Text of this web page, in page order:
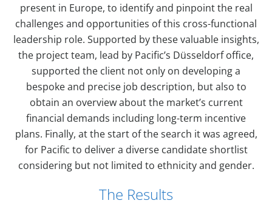
present in Europe, to identify and pinpoint the real
challenges and opportunities of this cross-functional
leadership role. Supported by these valuable insights,
the project team, lead by Pacific’s Düsseldorf office,
supported the client not only on developing a
bespoke and precise job description, but also to
obtain an overview about the market’s current
financial demands including long-term incentive
plans. Finally, at the start of the search it was agreed,
for Pacific to deliver a diverse candidate shortlist
considering but not limited to ethnicity and gender.
The Results